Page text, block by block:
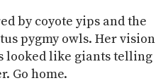
by coyote yips and the
pygmy owls. Her vision
looked like giants telling
Go home.